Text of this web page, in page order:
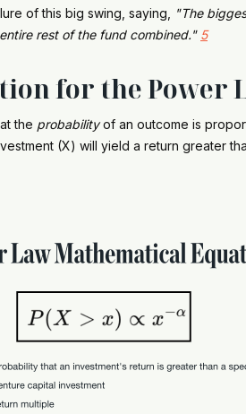
of this big swing, saying,
"The
rest of the fund combined." 5
for the Power
the probabilityof an outcome is
(X) will yield a return greater